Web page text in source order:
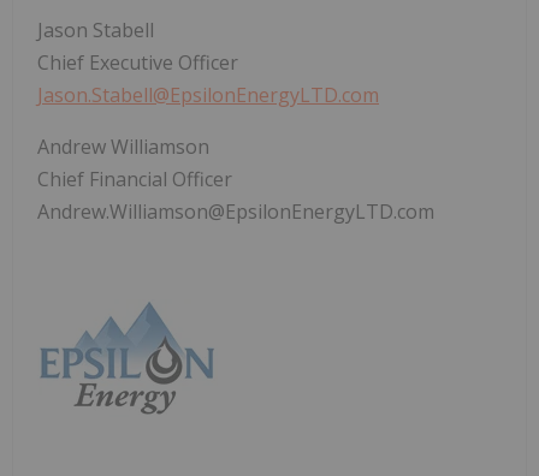
Jason Stabell
Chief Executive Officer
Jason.Stabell@EpsilonEnergyLTD.com
Andrew Williamson
Chief Financial Officer
Andrew.Williamson@EpsilonEnergyLTD.com